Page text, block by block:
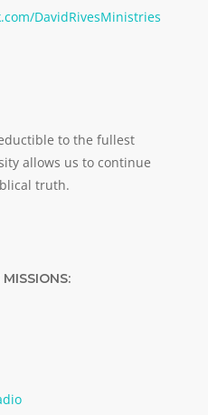
DavidRivesMinistries
to the fullest
allows us to continue
truth.